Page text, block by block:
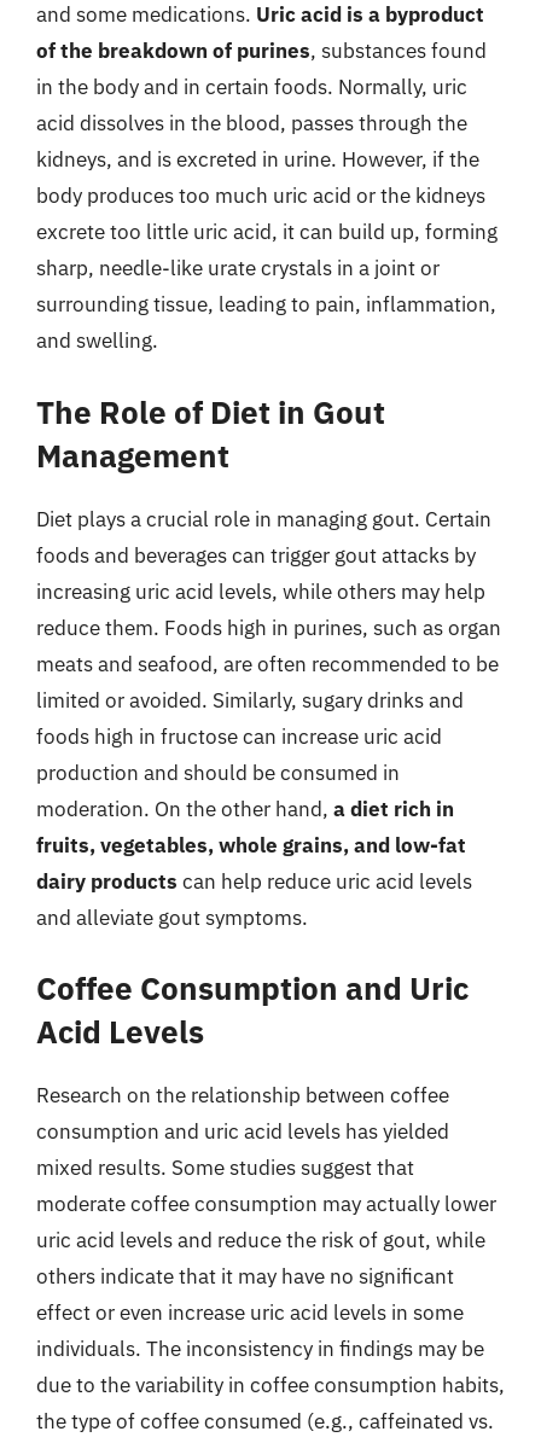
and some medications. Uric acid is a byproduct
of the breakdown of purines, substances found
in the body and in certain foods. Normally, uric
acid dissolves in the blood, passes through the
kidneys, and is excreted in urine. However, if the
body produces too much uric acid or the kidneys
excrete too little uric acid, it can build up, forming
sharp, needle-like urate crystals in a joint or
surrounding tissue, leading to pain, inflammation,
and swelling.
The Role of Diet in Gout
Management
Diet plays a crucial role in managing gout. Certain
foods and beverages can trigger gout attacks by
increasing uric acid levels, while others may help
reduce them. Foods high in purines, such as organ
meats and seafood, are often recommended to be
limited or avoided. Similarly, sugary drinks and
foods high in fructose can increase uric acid
production and should be consumed in
moderation. On the other hand, a diet rich in
fruits, vegetables, whole grains, and low-fat
dairy products can help reduce uric acid levels
and alleviate gout symptoms.
Coffee Consumption and Uric
Acid Levels
Research on the relationship between coffee
consumption and uric acid levels has yielded
mixed results. Some studies suggest that
moderate coffee consumption may actually lower
uric acid levels and reduce the risk of gout, while
others indicate that it may have no significant
effect or even increase uric acid levels in some
individuals. The inconsistency in findings may be
due to the variability in coffee consumption habits,
the type of coffee consumed (e.g., caffeinated vs.